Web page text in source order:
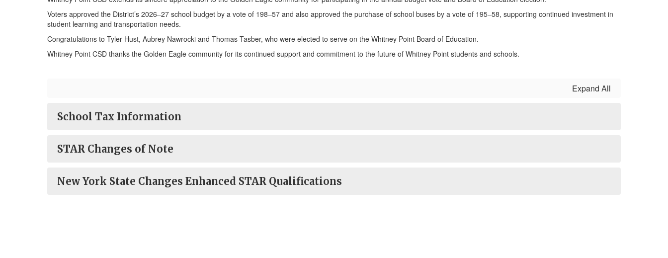
Voters approved the District’s 2026–27 school budget by a vote of 198–57 and also approved the purchase of school buses by a vote of 195–58, supporting continued investment in
student learning and transportation needs.
Congratulations to Tyler Hust, Aubrey Nawrocki and Thomas Tasber, who were elected to serve on the Whitney Point Board of Education.
Whitney Point CSD thanks the Golden Eagle community for its continued support and commitment to the future of Whitney Point students and schools.
Expand All
School Tax Information
STAR Changes of Note
New York State Changes Enhanced STAR Qualifications